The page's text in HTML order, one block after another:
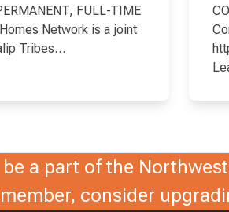
FULL-TIME
Network is a joint
Tribes…
be a part of the
consider